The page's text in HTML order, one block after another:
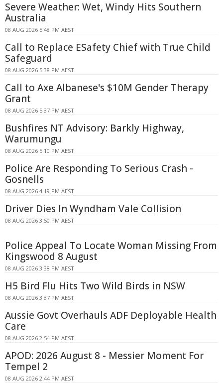
Severe Weather: Wet, Windy Hits Southern
Australia
08 AUG 2026 5:48 PM AEST
Call to Replace ESafety Chief with True Child
Safeguard
08 AUG 2026 5:38 PM AEST
Call to Axe Albanese's $10M Gender Therapy
Grant
08 AUG 2026 5:37 PM AEST
Bushfires NT Advisory: Barkly Highway,
Warumungu
08 AUG 2026 5:10 PM AEST
Police Are Responding To Serious Crash -
Gosnells
08 AUG 2026 4:19 PM AEST
Driver Dies In Wyndham Vale Collision
08 AUG 2026 3:50 PM AEST
Police Appeal To Locate Woman Missing From
Kingswood 8 August
08 AUG 2026 3:38 PM AEST
H5 Bird Flu Hits Two Wild Birds in NSW
08 AUG 2026 3:37 PM AEST
Aussie Govt Overhauls ADF Deployable Health
Care
08 AUG 2026 2:54 PM AEST
APOD: 2026 August 8 - Messier Moment For
Tempel 2
08 AUG 2026 2:44 PM AEST